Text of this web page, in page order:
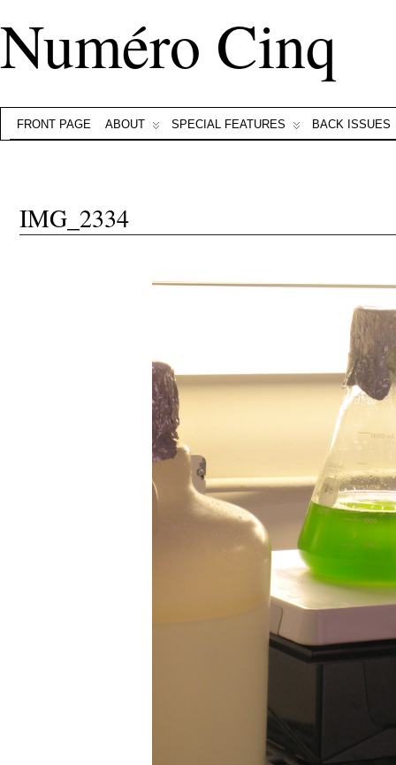
Numéro Cinq
FRONT PAGE ABOUT SPECIAL FEATURES BACK ISSUES
IMG_2334